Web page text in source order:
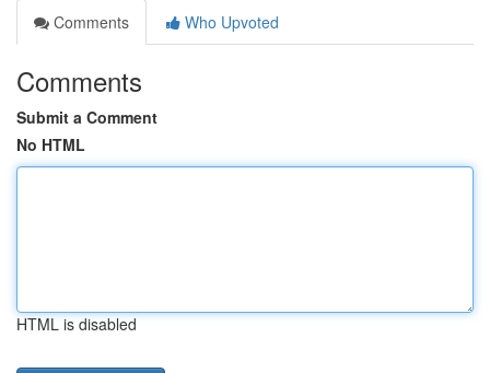
Comments
Who Upvoted
Comments
Submit a Comment
No HTML
HTML is disabled